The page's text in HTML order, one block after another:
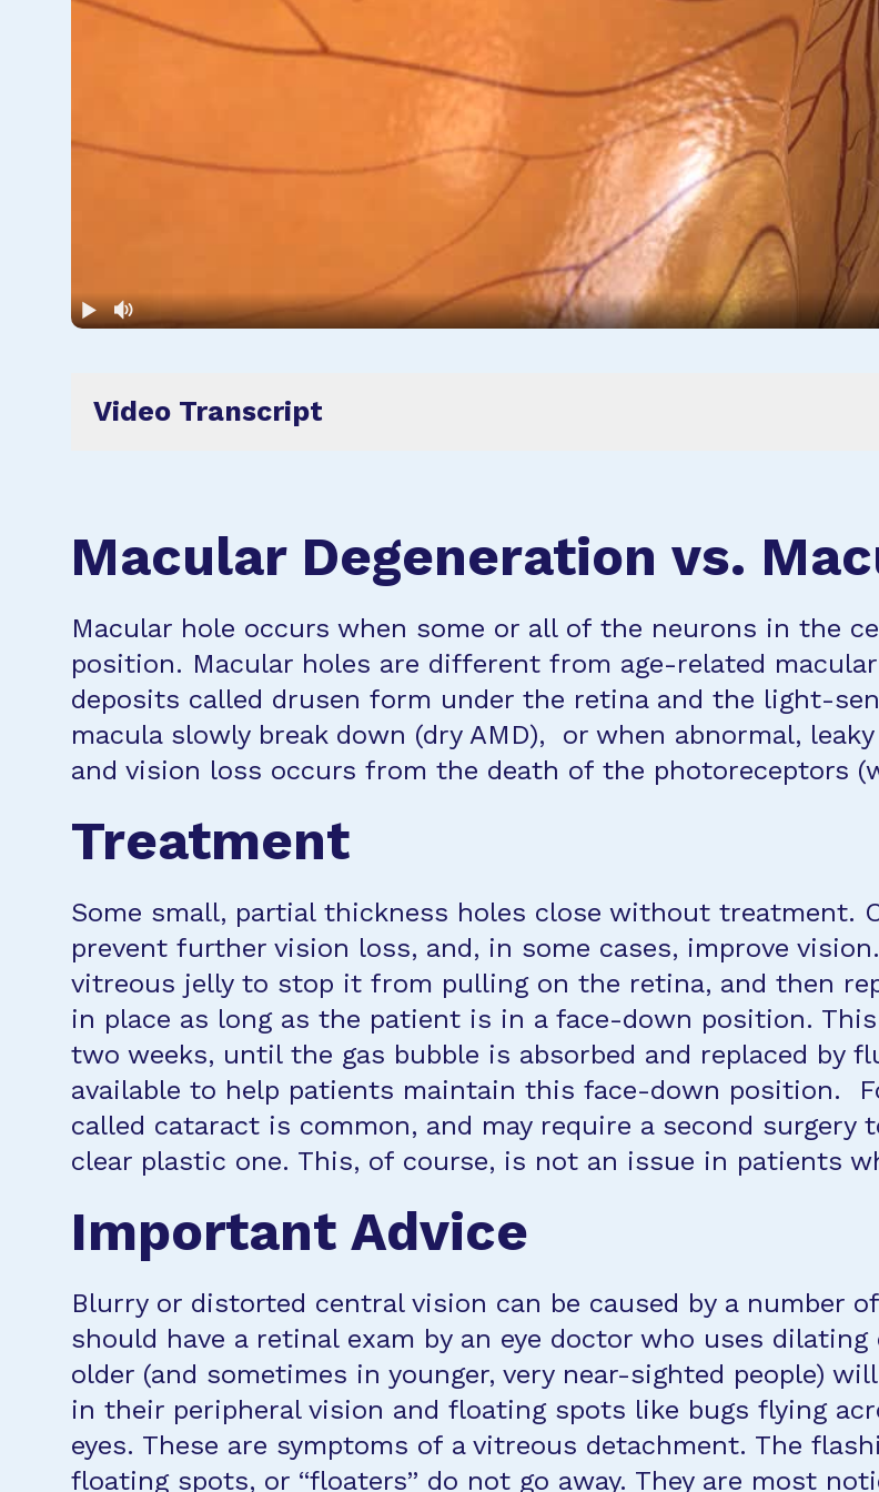
Video Transcript
Macular Degeneration vs.
Macular hole occurs when some or all of the neurons in the
position. Macular holes are different from age-related
deposits called drusen form under the retina and the light-
macula slowly break down (dry AMD), or when abnormal,
and vision loss occurs from the death of the photoreceptors
Treatment
Some small, partial thickness holes close without treatment.
prevent further vision loss, and, in some cases, improve
vitreous jelly to stop it from pulling on the retina, and then
in place as long as the patient is in a face-down position.
two weeks, until the gas bubble is absorbed and replaced by
available to help patients maintain this face-down position.
called cataract is common, and may require a second
clear plastic one. This, of course, is not an issue in patients
Important Advice
Blurry or distorted central vision can be caused by a number
should have a retinal exam by an eye doctor who uses
older (and sometimes in younger, very near-sighted people)
in their peripheral vision and floating spots like bugs flying
eyes. These are symptoms of a vitreous detachment. The
floating spots, or “floaters” do not go away. They are most